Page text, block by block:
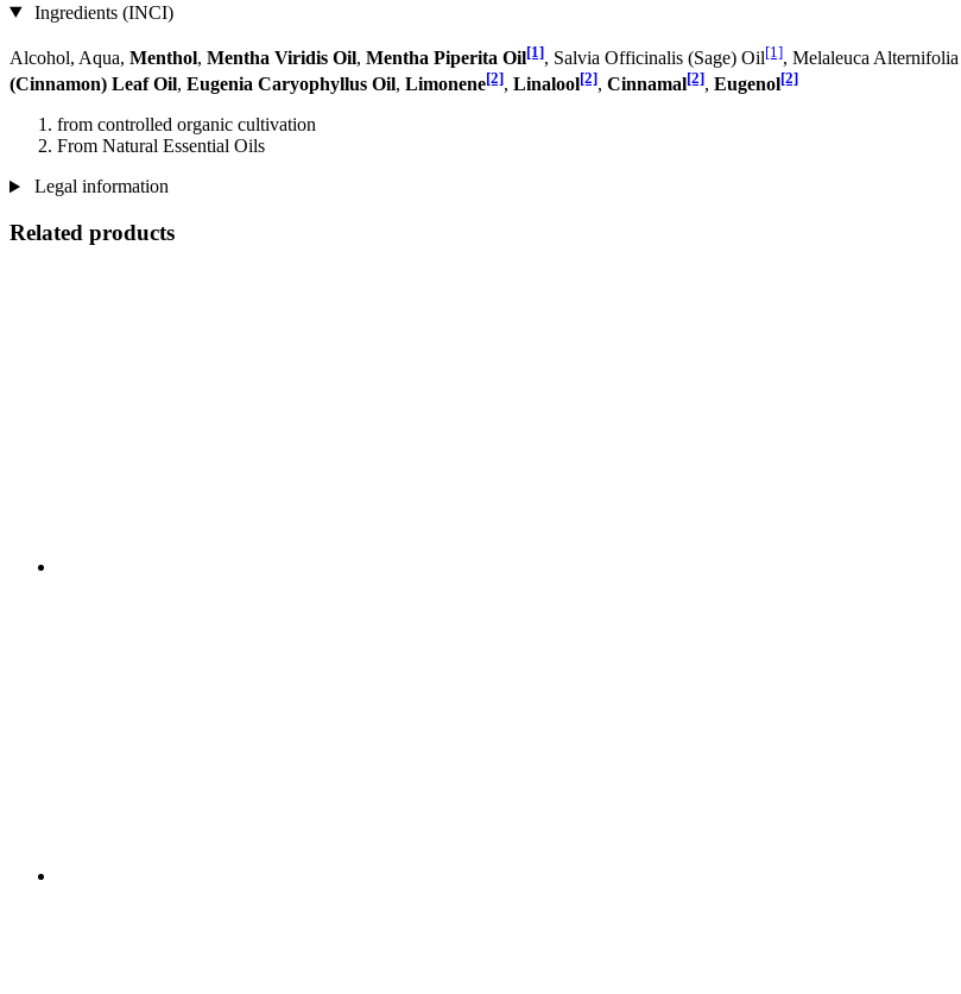
Ingredients (INCI)
Alcohol, Aqua, Menthol, Mentha Viridis Oil, Mentha Piperita Oil[1], Salvia Officinalis (Sage) Oil[1], Melaleuca
(Cinnamon) Leaf Oil, Eugenia Caryophyllus Oil, Limonene[2], Linalool[2], Cinnamal[2], Eugenol[2]
from controlled organic cultivation
From Natural Essential Oils
Legal information
Related products